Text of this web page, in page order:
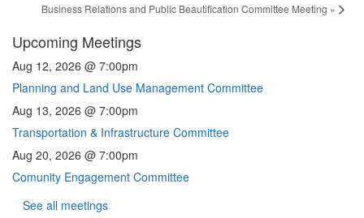
Business Relations and Public Beautification Committee Meeting »
Upcoming Meetings
Aug 12, 2026 @ 7:00pm
Planning and Land Use Management Committee
Aug 13, 2026 @ 7:00pm
Transportation & Infrastructure Committee
Aug 20, 2026 @ 7:00pm
Comunity Engagement Committee
See all meetings